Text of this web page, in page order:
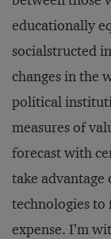
educationally
socialstructed
changes in the
political
measures of
forecast with
take advantage
technologies to
expense. I’m